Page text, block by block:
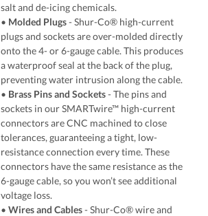
salt and de-icing chemicals.
• Molded Plugs- Shur-Co® high-current
plugs and sockets are over-molded directly
onto the 4- or 6-gauge cable. This produces
a waterproof seal at the back of the plug,
preventing water intrusion along the cable.
• Brass Pins and Sockets- The pins and
sockets in our SMARTwire™ high-current
connectors are CNC machined to close
tolerances, guaranteeing a tight, low-
resistance connection every time. These
connectors have the same resistance as the
6-gauge cable, so you won’t see additional
voltage loss.
•Wires and Cables- Shur-Co® wire and